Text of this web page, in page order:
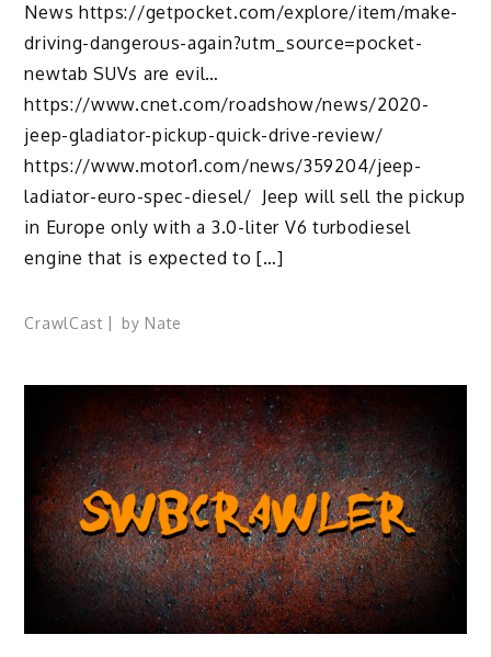
News https://getpocket.com/explore/item/make-
driving-dangerous-again?utm_source=pocket-
newtab SUVs are evil…
https://www.cnet.com/roadshow/news/2020-
jeep-gladiator-pickup-quick-drive-review/
https://www.motor1.com/news/359204/jeep-
ladiator-euro-spec-diesel/ Jeep will sell the pickup
in Europe only with a 3.0-liter V6 turbodiesel
engine that is expected to […]
CrawlCast by Nate